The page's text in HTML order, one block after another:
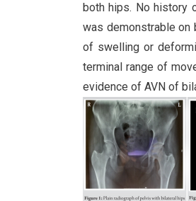
both hips. No history
was demonstrable on
of swelling or
terminal range of
evidence of AVN of